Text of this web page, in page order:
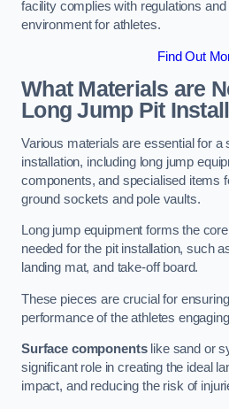
facility complies with regulations
environment for athletes.
Find Out
What Materials are
Long Jump Pit
Various materials are essential for a
installation, including long jump
components, and specialised items
ground sockets and pole vaults.
Long jump equipment forms the
needed for the pit installation, such
landing mat, and take-off board.
These pieces are crucial for
performance of the athletes
Surface componentslike sand or
significant role in creating the ideal
impact, and reducing the risk of